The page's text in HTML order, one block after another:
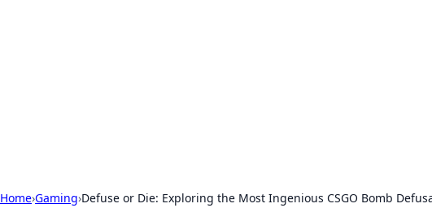
Home›Gaming›Defuse or Die: Exploring the Most Ingenious CSGO Bomb